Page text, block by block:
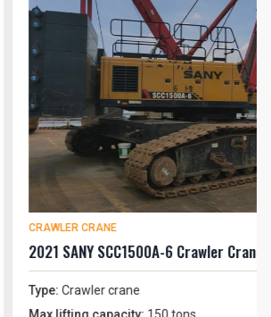
CRANE
SCC1500A-6 Crawler Crane
crane
capacity:150 tons